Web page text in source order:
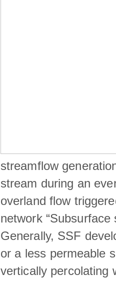
streamflow
stream during an
overland flow
network
Generally, SSF
or a less permeable
vertically percolating